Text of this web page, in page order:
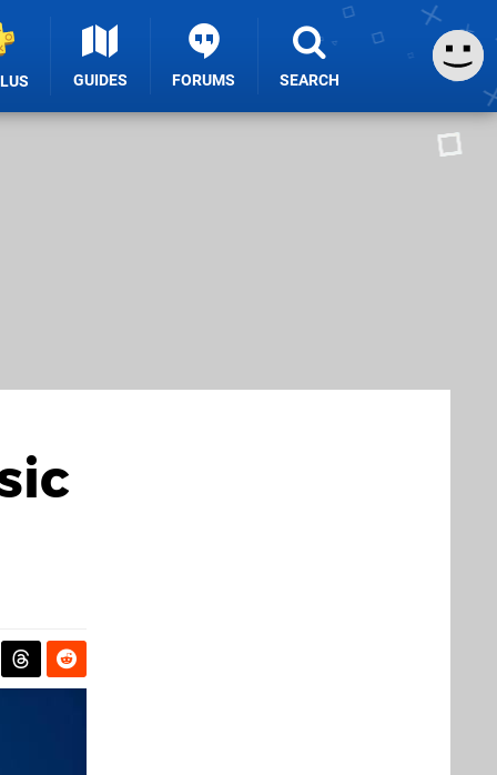
GUIDES FORUMS SEARCH